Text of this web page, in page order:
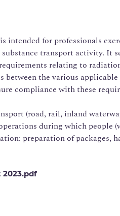
intended for professionals
transport activity. It
relating to
the various
compliance with these
(road, rail, inland
during which people
preparation of packages,
2023.pdf